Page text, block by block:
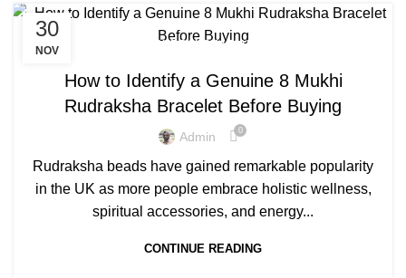
30
NOV 8 MUKHI RUDRAKSHA MALA PRICE
How to Identify a Genuine 8 Mukhi
Rudraksha Bracelet Before Buying
Admin 0
Rudraksha beads have gained remarkable popularity
in the UK as more people embrace holistic wellness,
spiritual accessories, and energy...
CONTINUE READING